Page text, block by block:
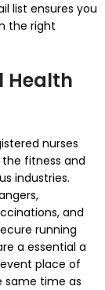
list ensures you
the right
Health
nurses
fitness and
industries.
and
running
a essential a
place of
same time as